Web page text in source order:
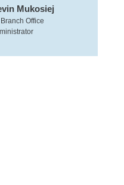
Mukosiej
Office